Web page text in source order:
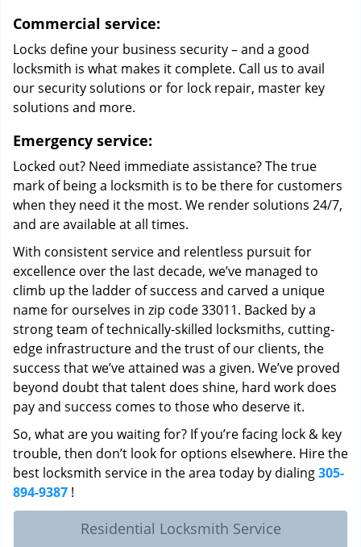
Commercial service:
Locks define your business security – and a good
locksmith is what makes it complete. Call us to avail
our security solutions or for lock repair, master key
solutions and more.
Emergency service:
Locked out? Need immediate assistance? The true
mark of being a locksmith is to be there for customers
when they need it the most. We render solutions 24/7,
and are available at all times.
With consistent service and relentless pursuit for
excellence over the last decade, we’ve managed to
climb up the ladder of success and carved a unique
name for ourselves in zip code 33011. Backed by a
strong team of technically-skilled locksmiths, cutting-
edge infrastructure and the trust of our clients, the
success that we’ve attained was a given. We’ve proved
beyond doubt that talent does shine, hard work does
pay and success comes to those who deserve it.
So, what are you waiting for? If you’re facing lock & key
trouble, then don’t look for options elsewhere. Hire the
best locksmith service in the area today by dialing305-
894-9387 !
Residential Locksmith Service